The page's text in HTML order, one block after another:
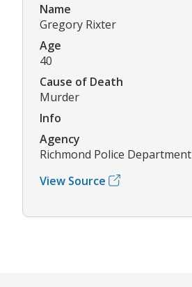
Name
Gregory Rixter
Age
40
Cause of Death
Murder
Info
Agency
Richmond Police Department
View Source